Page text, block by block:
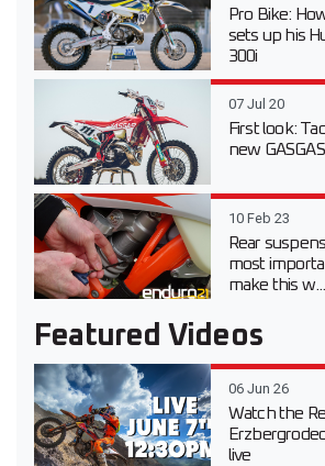
Pro Bike:
sets up his
300i
07 Jul 20
First look:
new
10 Feb 23
Rear
most
make this w...
Featured Videos
06 Jun 26
Watch the
live